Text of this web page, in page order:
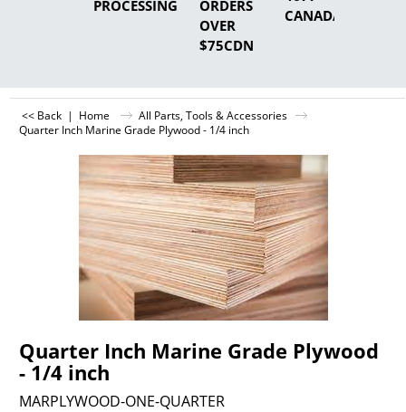
PROCESSING
ORDERS
OVER
$75CDN
CANADA
<< Back | Home
All Parts, Tools & Accessories
Quarter Inch Marine Grade Plywood - 1/4 inch
Quarter Inch Marine Grade Plywood
- 1/4 inch
MARPLYWOOD-ONE-QUARTER